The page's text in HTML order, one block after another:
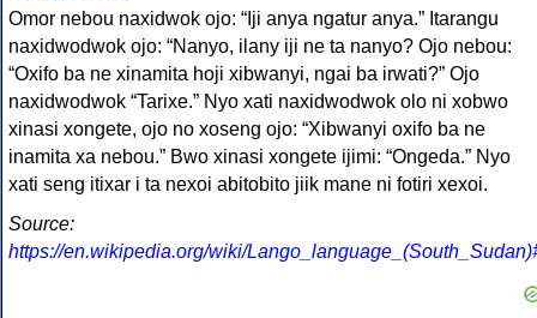
Omor nebou naxidwok ojo: “Iji anya ngatur anya.” Itarangu
naxidwodwok ojo: “Nanyo, ilany iji ne ta nanyo? Ojo nebou:
“Oxifo ba ne xinamita hoji xibwanyi, ngai ba irwati?” Ojo
naxidwodwok “Tarixe.” Nyo xati naxidwodwok olo ni xobwo
xinasi xongete, ojo no xoseng ojo: “Xibwanyi oxifo ba ne
inamita xa nebou.” Bwo xinasi xongete ijimi: “Ongeda.” Nyo
xati seng itixar i ta nexoi abitobito jiik mane ni fotiri xexoi.
Source:
https://en.wikipedia.org/wiki/